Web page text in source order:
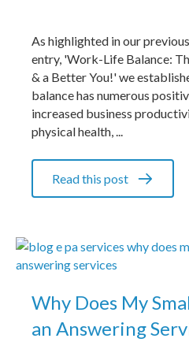
As highlighted in our
entry, 'Work-Life Balance:
& a Better You!' we
balance has numerous
increased business
physical health, ...
Read this post
Why Does My
an Answering